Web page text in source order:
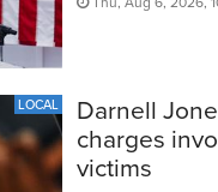
LOCAL
Darnell
charges
victims